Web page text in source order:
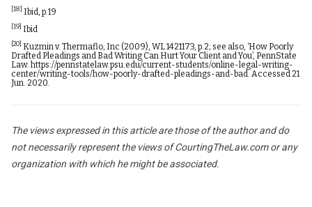
[18] Ibid, p.19
[19] Ibid
[20] Kuzmin v. Thermaflo, Inc (2009), WL 1421173, p.2; see also, ‘How Poorly
Drafted Pleadings and Bad Writing Can Hurt Your Client and You’, PennState
Law. https://pennstatelaw.psu.edu/current-students/online-legal-writing-
center/writing-tools/how-poorly-drafted-pleadings-and-bad . Accessed 21
Jun. 2020.
The views expressed in this article are those of the author and do
not necessarily represent the views of CourtingTheLaw.com or any
organization with which he might be associated.